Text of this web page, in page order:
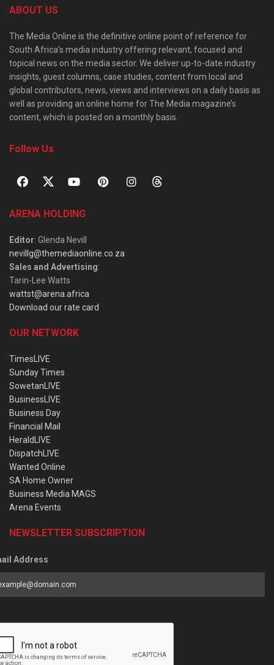
ABOUT US
The Media Online is the definitive online point of reference for
South Africa’s media industry offering relevant, focused and
topical news on the media sector. We deliver up-to-date industry
insights, guest columns, case studies, content from local and
global contributors, news, views and interviews on a daily basis as
well as providing an online home for The Media magazine’s
content, which is posted on a monthly basis.
Follow Us
ARENA HOLDING
Editor: Glenda Nevill
nevillg@themediaonline.co.za
Sales and Advertising:
Tarin-Lee Watts
wattst@arena.africa
Download our rate card
OUR NETWORK
TimesLIVE
Sunday Times
SowetanLIVE
BusinessLIVE
Business Day
Financial Mail
HeraldLIVE
DispatchLIVE
Wanted Online
SA Home Owner
Business Media MAGS
Arena Events
NEWSLETTER SUBSCRIPTION
Address